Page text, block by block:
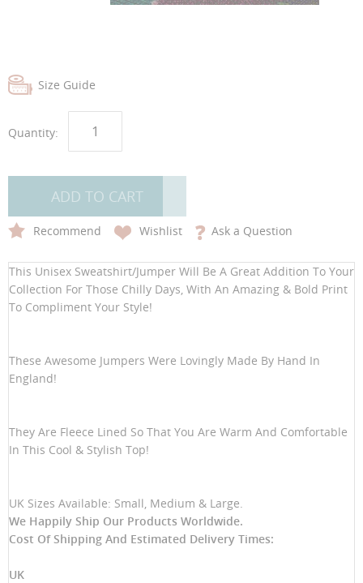
Size Guide
Quantity:
ADD TO CART
Recommend Wishlist Ask a Question
This Unisex Sweatshirt/Jumper Will Be A Great Addition To Your
Collection For Those Chilly Days, With An Amazing & Bold Print
To Compliment Your Style!
These Awesome Jumpers Were Lovingly Made By Hand In
England!
They Are Fleece Lined So That You Are Warm And Comfortable
In This Cool & Stylish Top!
UK Sizes Available: Small, Medium & Large.
We Happily Ship Our Products Worldwide.
Cost Of Shipping And Estimated Delivery Times:
UK